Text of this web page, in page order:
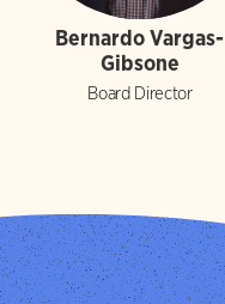
Bernardo Vargas-
Gibsone
Board Director